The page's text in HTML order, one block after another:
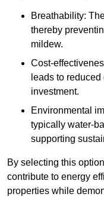
Breathability:
thereby
mildew.
Cost-
leads to
investment.
Environmental
typically water-
supporting
By selecting this
contribute to energy
properties while